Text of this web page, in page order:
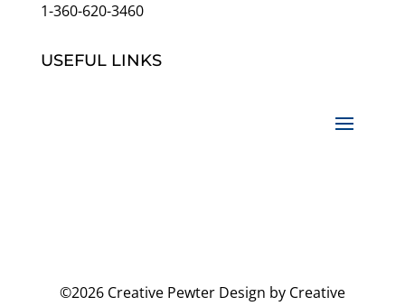
1-360-620-3460
USEFUL LINKS
©2026 Creative Pewter Design by Creative